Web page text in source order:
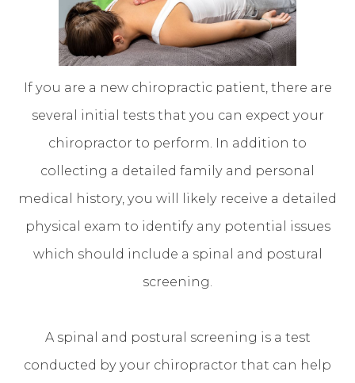
If you are a new chiropractic patient, there are
several initial tests that you can expect your
chiropractor to perform. In addition to
collecting a detailed family and personal
medical history, you will likely receive a detailed
physical exam to identify any potential issues
which should include a spinal and postural
screening.
A spinal and postural screening is a test
conducted by your chiropractor that can help